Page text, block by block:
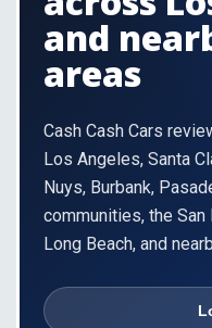
and
areas
Cash Cash Cars
Los Angeles, Santa
Nuys, Burbank,
communities, the
Long Beach, and